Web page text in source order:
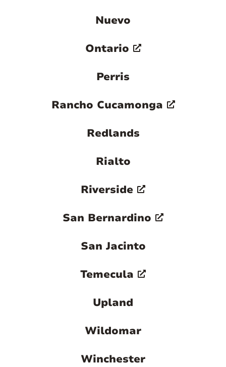
Nuevo
Ontario
Perris
Rancho Cucamonga
Redlands
Rialto
Riverside
San Bernardino
San Jacinto
Temecula
Upland
Wildomar
Winchester